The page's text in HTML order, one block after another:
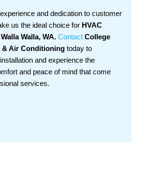
and dedication to customer
us the ideal choice for HVAC
Walla, WA. Contact College
& Air Conditioning today to
and experience the
and peace of mind that come
services.